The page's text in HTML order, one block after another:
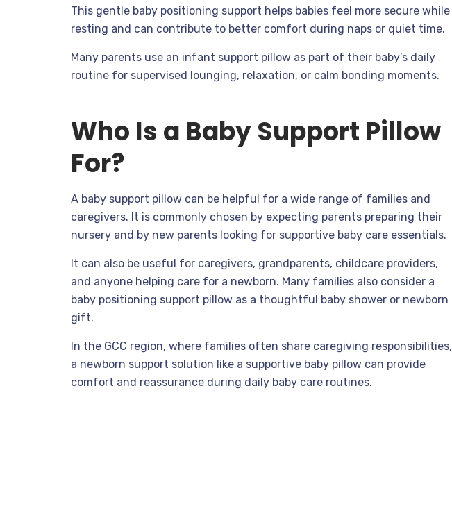
This gentle baby positioning support helps babies feel more secure while
resting and can contribute to better comfort during naps or quiet time.
Many parents use an infant support pillow as part of their baby’s daily
routine for supervised lounging, relaxation, or calm bonding moments.
Who Is a Baby Support Pillow
For?
A baby support pillow can be helpful for a wide range of families and
caregivers. It is commonly chosen by expecting parents preparing their
nursery and by new parents looking for supportive baby care essentials.
It can also be useful for caregivers, grandparents, childcare providers,
and anyone helping care for a newborn. Many families also consider a
baby positioning support pillow as a thoughtful baby shower or newborn
gift.
In the GCC region, where families often share caregiving responsibilities,
a newborn support solution like a supportive baby pillow can provide
comfort and reassurance during daily baby care routines.